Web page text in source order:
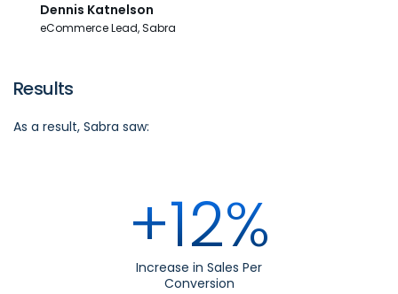
Dennis Katnelson
eCommerce Lead, Sabra
Results
As a result, Sabra saw:
+12%
Increase in Sales Per
Conversion